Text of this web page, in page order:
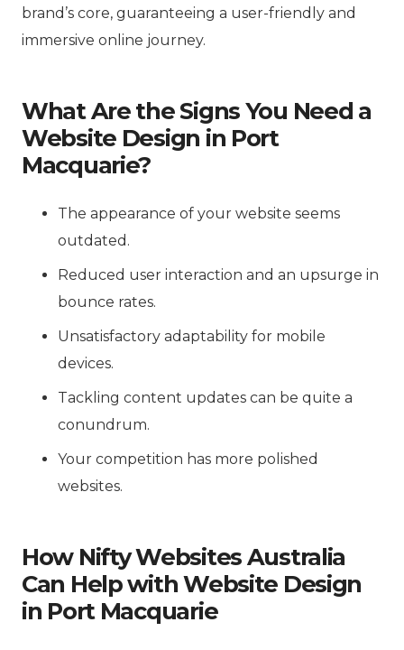
brand’s core, guaranteeing a user-friendly and
immersive online journey.
What Are the Signs You Need a
Website Design in Port
Macquarie?
The appearance of your website seems
outdated.
Reduced user interaction and an upsurge in
bounce rates.
Unsatisfactory adaptability for mobile
devices.
Tackling content updates can be quite a
conundrum.
Your competition has more polished
websites.
How Nifty Websites Australia
Can Help with Website Design
in Port Macquarie